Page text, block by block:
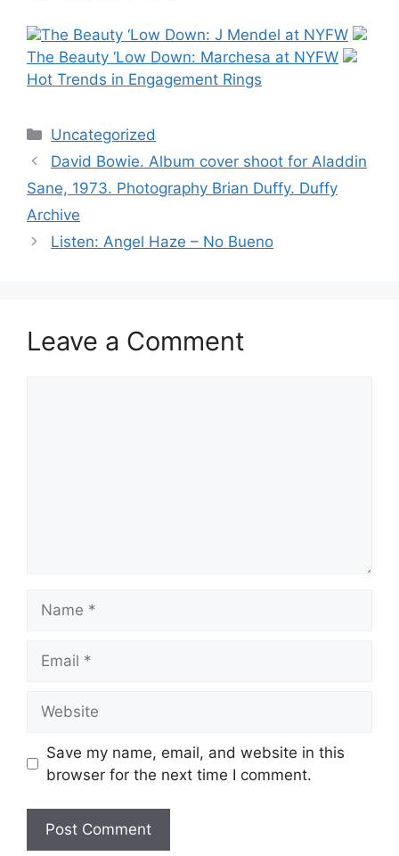
The Beauty ‘Low Down: J Mendel at NYFW
The Beauty ‘Low Down: Marchesa at NYFW
Hot Trends in Engagement Rings
Categories
Uncategorized
Post
navigation
David Bowie. Album cover shoot for Aladdin
Sane, 1973. Photography Brian Duffy. Duffy
Archive
Listen: Angel Haze – No Bueno
Leave a Comment
Save my name, email, and website in this
browser for the next time I comment.